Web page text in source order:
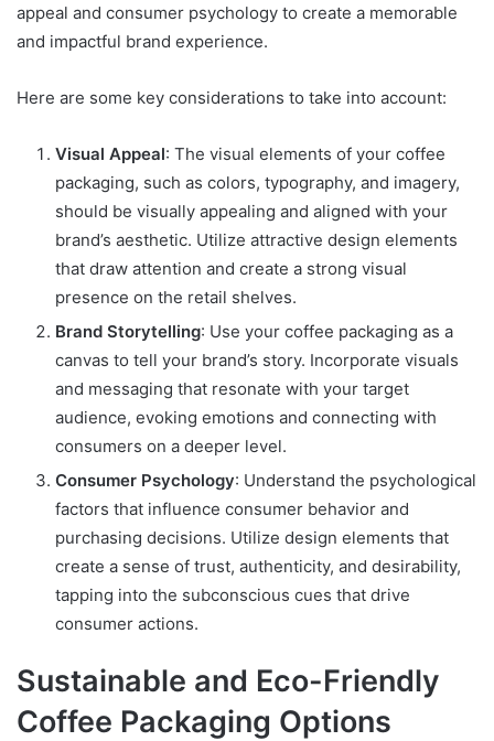
appeal and consumer psychology to create a memorable
and impactful brand experience.
Here are some key considerations to take into account:
Visual Appeal: The visual elements of your coffee
packaging, such as colors, typography, and imagery,
should be visually appealing and aligned with your
brand’s aesthetic. Utilize attractive design elements
that draw attention and create a strong visual
presence on the retail shelves.
Brand Storytelling: Use your coffee packaging as a
canvas to tell your brand’s story. Incorporate visuals
and messaging that resonate with your target
audience, evoking emotions and connecting with
consumers on a deeper level.
Consumer Psychology: Understand the psychological
factors that influence consumer behavior and
purchasing decisions. Utilize design elements that
create a sense of trust, authenticity, and desirability,
tapping into the subconscious cues that drive
consumer actions.
Sustainable and Eco-Friendly
Coffee Packaging Options